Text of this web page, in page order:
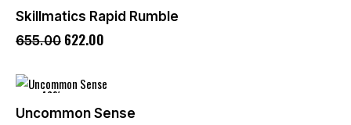
Skillmatics Rapid Rumble
655.00 622.00
-46%
Uncommon Sense